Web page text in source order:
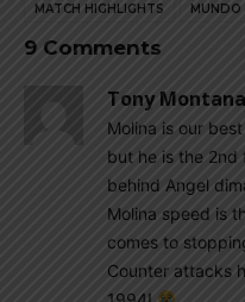
MATCH HIGHLIGHTS MUNDO
9 Comments
Tony Montana
Molina is our
but he is the 2nd
behind Angel
Molina speed is
comes to
Counter attacks